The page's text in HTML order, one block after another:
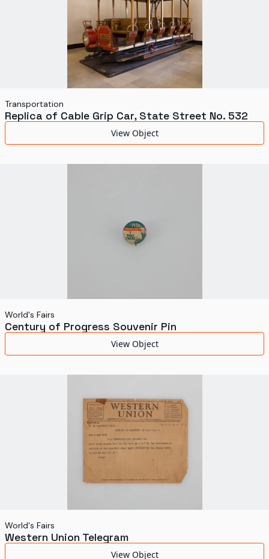
Transportation
Replica of Cable Grip Car, State Street No. 532
View Object
World's Fairs
Century of Progress Souvenir Pin
View Object
World's Fairs
Western Union Telegram
View Object